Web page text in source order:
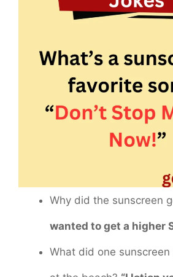
Why did the sunscreen
wanted to get a higher
What did one